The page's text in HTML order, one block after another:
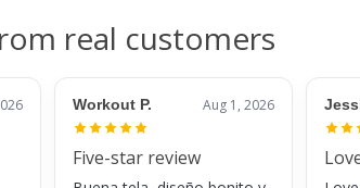
real customers
Workout P. Aug 1, 2026
Five-star review